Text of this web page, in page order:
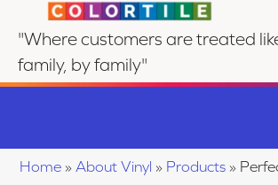
"Where customers are treated
family, by family"
Home » About Vinyl » Products »